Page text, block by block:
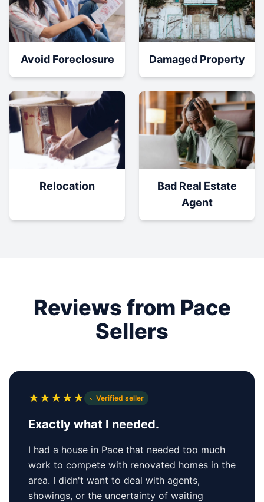
Avoid Foreclosure Damaged Property
Relocation
Bad Real Estate
Agent
Reviews from Pace
Sellers
★★★★★ Verified seller
Exactly what I needed.
I had a house in Pace that needed too much
work to compete with renovated homes in the
area. I didn't want to deal with agents,
showings, or the uncertainty of waiting